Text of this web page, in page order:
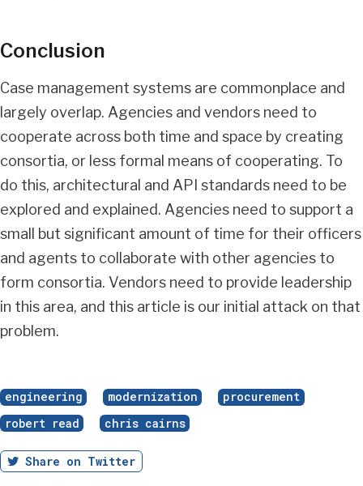
Conclusion
Case management systems are commonplace and
largely overlap. Agencies and vendors need to
cooperate across both time and space by creating
consortia, or less formal means of cooperating. To
do this, architectural and API standards need to be
explored and explained. Agencies need to support a
small but significant amount of time for their officers
and agents to collaborate with other agencies to
form consortia. Vendors need to provide leadership
in this area, and this article is our initial attack on that
problem.
engineering modernization
procurement
robert read
chris cairns
Twitter
Share on Twitter